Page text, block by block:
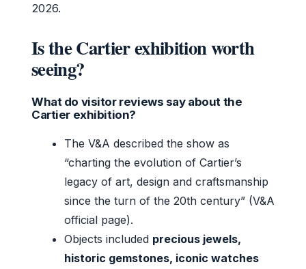
2026.
Is the Cartier exhibition worth
seeing?
What do visitor reviews say about the
Cartier exhibition?
The V&A described the show as
“charting the evolution of Cartier’s
legacy of art, design and craftsmanship
since the turn of the 20th century” (V&A
official page).
Objects included precious jewels,
historic gemstones, iconic watches